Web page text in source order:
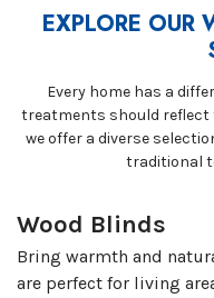
EXPLORE OUR
Every home has a
treatments should reflect
we offer a diverse
traditional
Wood Blinds
Bring warmth and
are perfect for living